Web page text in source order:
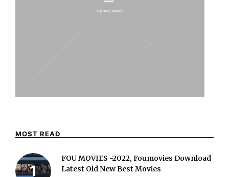
MOST READ
FOU MOVIES -2022, Foumovies Download
Latest Old New Best Movies